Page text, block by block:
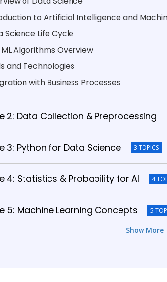
to Artificial Intelligence and
Science Life Cycle
ML Algorithms Overview
and Technologies
with Business Processes
2: Data Collection & Preprocessing
3: Python for Data Science 3 TOPICS
4: Statistics & Probability for AI 4
5: Machine Learning Concepts 5
Show More